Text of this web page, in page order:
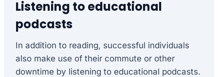
Listening to educational
podcasts
In addition to reading, successful individuals
also make use of their commute or other
downtime by listening to educational podcasts.